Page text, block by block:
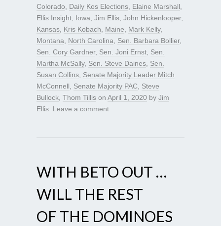
Colorado, Daily Kos Elections, Elaine Marshall,
Ellis Insight, Iowa, Jim Ellis, John Hickenlooper,
Kansas, Kris Kobach, Maine, Mark Kelly,
Montana, North Carolina, Sen. Barbara Bollier,
Sen. Cory Gardner, Sen. Joni Ernst, Sen.
Martha McSally, Sen. Steve Daines, Sen.
Susan Collins, Senate Majority Leader Mitch
McConnell, Senate Majority PAC, Steve
Bullock, Thom Tillis on April 1, 2020 by Jim
Ellis. Leave a comment
WITH BETO OUT …
WILL THE REST
OF THE DOMINOES